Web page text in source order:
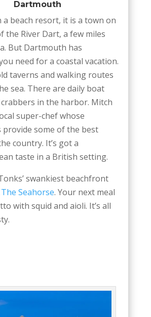
Dartmouth
a beach resort, it is a town on
the River Dart, a few miles
But Dartmouth has
need for a coastal vacation.
taverns and walking routes
sea. There are daily boat
in the harbor. Mitch
super-chef whose
some of the best
country. It’s got a
taste in a British setting.
swankiest beachfront
The Seahorse. Your next meal
with squid and aioli. It’s all